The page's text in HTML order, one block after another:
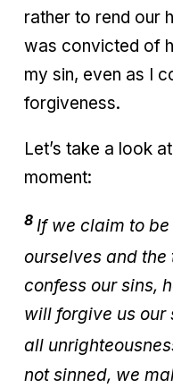
rather to rend our
was convicted of
my sin, even as I
forgiveness.
Let’s take a look at
moment:
8 If we claim to
ourselves and the
confess our sins,
will forgive us our
all
not sinned, we